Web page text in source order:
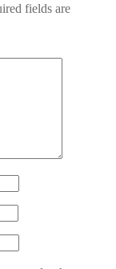
fields are